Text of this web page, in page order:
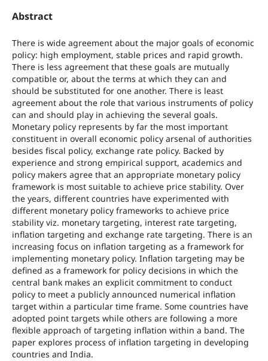
Abstract
There is wide agreement about the major goals of economic
policy: high employment, stable prices and rapid growth.
There is less agreement that these goals are mutually
compatible or, about the terms at which they can and
should be substituted for one another. There is least
agreement about the role that various instruments of policy
can and should play in achieving the several goals.
Monetary policy represents by far the most important
constituent in overall economic policy arsenal of authorities
besides fiscal policy, exchange rate policy. Backed by
experience and strong empirical support, academics and
policy makers agree that an appropriate monetary policy
framework is most suitable to achieve price stability. Over
the years, different countries have experimented with
different monetary policy frameworks to achieve price
stability viz. monetary targeting, interest rate targeting,
inflation targeting and exchange rate targeting. There is an
increasing focus on inflation targeting as a framework for
implementing monetary policy. Inflation targeting may be
defined as a framework for policy decisions in which the
central bank makes an explicit commitment to conduct
policy to meet a publicly announced numerical inflation
target within a particular time frame. Some countries have
adopted point targets while others are following a more
flexible approach of targeting inflation within a band. The
paper explores process of inflation targeting in developing
countries and India.